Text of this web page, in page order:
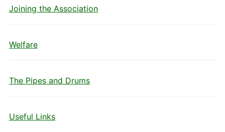
Joining the Association
Welfare
The Pipes and Drums
Useful Links